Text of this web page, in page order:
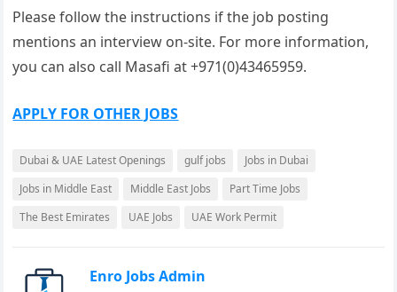
Please follow the instructions if the job posting
mentions an interview on-site. For more information,
you can also call Masafi at +971(0)43465959.
APPLY FOR OTHER JOBS
Dubai & UAE Latest Openings gulf jobs
Jobs in Dubai
Jobs in Middle East
Middle East Jobs
Part Time Jobs
The Best Emirates
UAE Jobs UAE Work Permit
Enro Jobs Admin